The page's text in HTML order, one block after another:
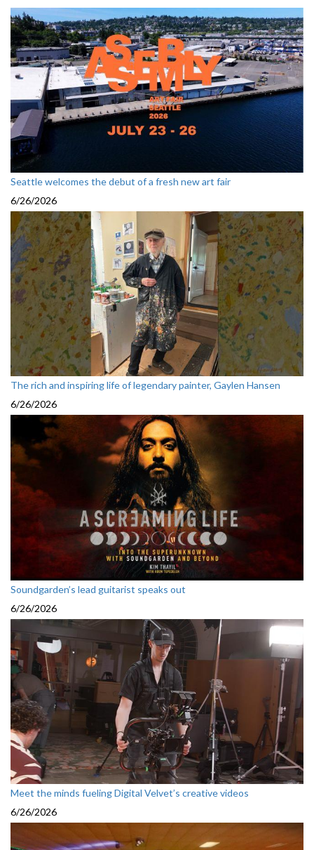
Seattle welcomes the debut of a fresh new art fair
6/26/2026
The rich and inspiring life of legendary painter, Gaylen Hansen
6/26/2026
Soundgarden’s lead guitarist speaks out
6/26/2026
Meet the minds fueling Digital Velvet’s creative videos
6/26/2026